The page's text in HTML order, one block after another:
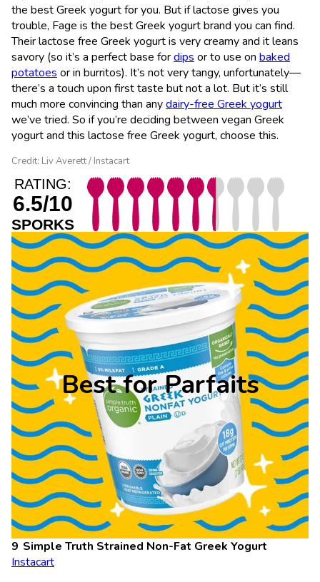
the best Greek yogurt for you. But if lactose gives you
trouble, Fage is the best Greek yogurt brand you can find.
Their lactose free Greek yogurt is very creamy and it leans
savory (so it’s a perfect base fordips or to use on baked
potatoes or in burritos). It’s not very tangy, unfortunately—
there’s a touch upon first taste but not a lot. But it’s still
much more convincing than anydairy-free Greek yogurt
we’ve tried. So if you’re deciding between vegan Greek
yogurt and this lactose free Greek yogurt, choose this.
Credit: Liv Averett / Instacart
RATING:
6.5/10
SPORKS
Best for Parfaits
Simple Truth Strained Non-Fat Greek Yogurt
Instacart